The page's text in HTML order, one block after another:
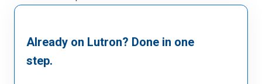
Already on Lutron? Done in one
step.